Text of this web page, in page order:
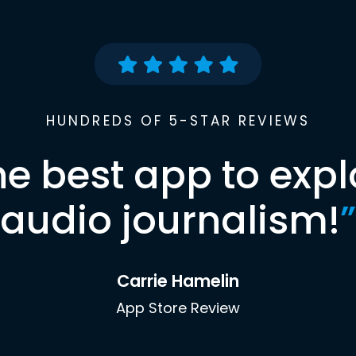
HUNDREDS OF 5-STAR REVIEWS
best app to
audio journalism!”
Carrie Hamelin
App Store Review